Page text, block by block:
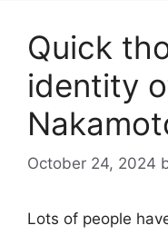
Quick
identity
October 24, 2024
Lots of people